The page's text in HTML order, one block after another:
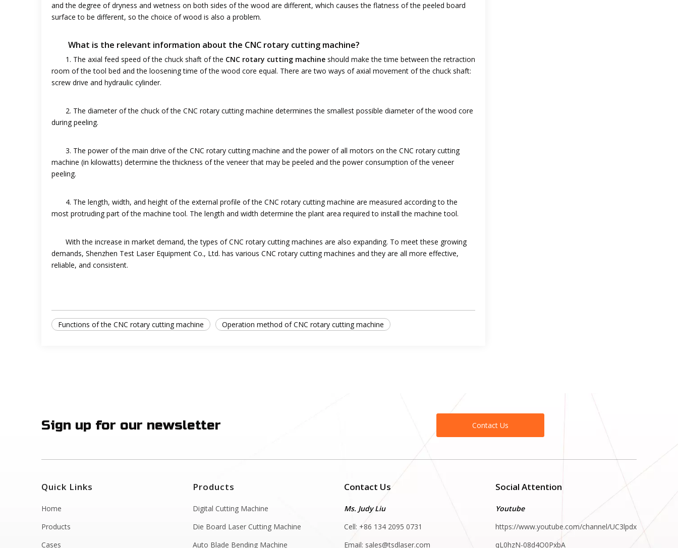
and the degree of dryness and wetness on both sides of the wood are different, which causes the flatness of the peeled board
surface to be different, so the choice of wood is also a problem.
What is the relevant information about the CNC rotary cutting machine?
1. The axial feed speed of the chuck shaft of the CNC rotary cutting machine should make the time between the retraction
room of the tool bed and the loosening time of the wood core equal. There are two ways of axial movement of the chuck shaft:
screw drive and hydraulic cylinder.
2. The diameter of the chuck of the CNC rotary cutting machine determines the smallest possible diameter of the wood core
during peeling.
3. The power of the main drive of the CNC rotary cutting machine and the power of all motors on the CNC rotary cutting
machine (in kilowatts) determine the thickness of the veneer that may be peeled and the power consumption of the veneer
peeling.
4. The length, width, and height of the external profile of the CNC rotary cutting machine are measured according to the
most protruding part of the machine tool. The length and width determine the plant area required to install the machine tool.
With the increase in market demand, the types of CNC rotary cutting machines are also expanding. To meet these growing
demands, Shenzhen Test Laser Equipment Co., Ltd. has various CNC rotary cutting machines and they are all more effective,
reliable, and consistent.
Functions of the CNC rotary cutting machine Operation method of CNC rotary cutting machine
Sign up for our newsletter Contact Us
Quick Links
Home
Products
Cases
Products
Digital Cutting Machine
Die Board Laser Cutting Machine
Auto Blade Bending Machine
Contact Us
Ms. Judy Liu
Cell: +86 134 2095 0731
Email: sales@tsdlaser.com
Social Attention
Youtube
https://www.youtube.com/channel/UC3lpdx
qL0hzN-08d4O0PxbA